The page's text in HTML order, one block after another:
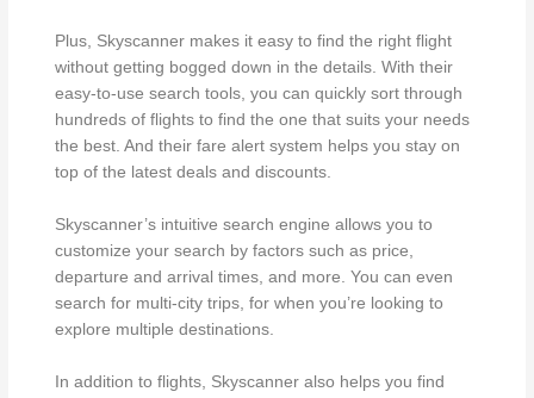
Plus, Skyscanner makes it easy to find the right flight
without getting bogged down in the details. With their
easy-to-use search tools, you can quickly sort through
hundreds of flights to find the one that suits your needs
the best. And their fare alert system helps you stay on
top of the latest deals and discounts.
Skyscanner’s intuitive search engine allows you to
customize your search by factors such as price,
departure and arrival times, and more. You can even
search for multi-city trips, for when you’re looking to
explore multiple destinations.
In addition to flights, Skyscanner also helps you find